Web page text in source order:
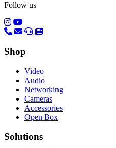
Follow us
(opens in a new tab)
(opens in a new tab)
Shop
Video
Audio
Networking
Cameras
Accessories
Open Box
Solutions